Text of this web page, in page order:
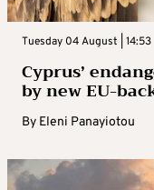
Tuesday 04 August | 14:53
Cyprus’
by new EU-
By Eleni Panayiotou